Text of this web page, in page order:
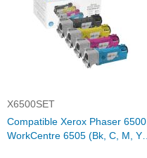
X6500SET
Compatible Xerox Phaser 6500,
WorkCentre 6505 (Bk, C, M, Y)